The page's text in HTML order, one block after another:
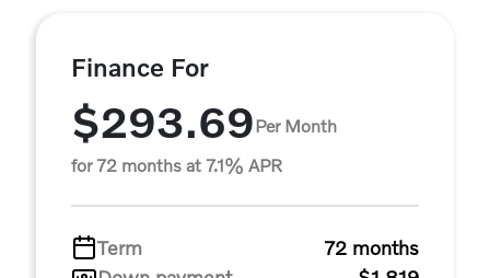
Finance For
$293.69Per Month
for 72 months at 7.1% APR
Term
72 months